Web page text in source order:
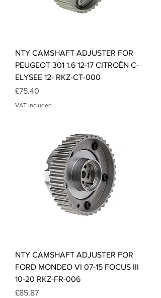
NTY CAMSHAFT ADJUSTER FOR
PEUGEOT 301 1.6 12-17 CITROËN C-
ELYSEE 12- RKZ-CT-000
Price
£75.40
VAT Included
NTY CAMSHAFT ADJUSTER FOR
FORD MONDEO VI 07-15 FOCUS III
10-20 RKZ-FR-006
Price
£85.87